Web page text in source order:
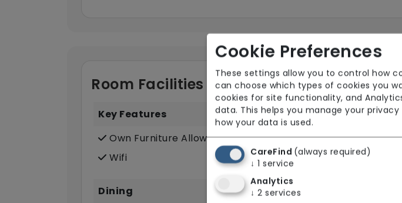
Room Facilities
Key Features
Own Furniture Allowed
Pets Allowed
Wifi
Dining
Cookie Preferences
These settings allow you to control how
can choose which types of cookies you
cookies for site functionality, and
data. This helps you manage your
how your data is used.
CareFind (always required)
↓ 1 service
Analytics
↓ 2 services